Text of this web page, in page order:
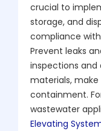
crucial to
storage, and
compliance
Prevent leaks
inspections and
materials,
containment.
wastewater
Elevating